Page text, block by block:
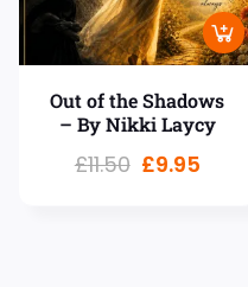
Out of the Shadows
– By Nikki Laycy
£11.50 £9.95